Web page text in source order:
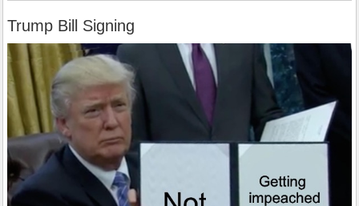
Trump Bill Signing